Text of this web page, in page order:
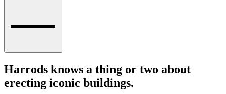
Harrods knows a thing or two about
erecting iconic buildings.